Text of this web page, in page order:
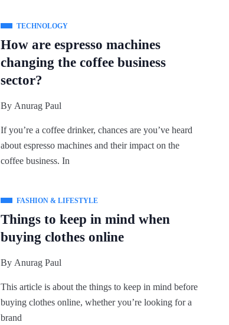
TECHNOLOGY
How are espresso machines
changing the coffee business
sector?
By Anurag Paul
If you’re a coffee drinker, chances are you’ve heard
about espresso machines and their impact on the
coffee business. In
FASHION & LIFESTYLE
Things to keep in mind when
buying clothes online
By Anurag Paul
This article is about the things to keep in mind before
buying clothes online, whether you’re looking for a
brand